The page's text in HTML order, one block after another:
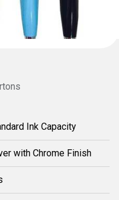
Ink Capacity
with Chrome Finish